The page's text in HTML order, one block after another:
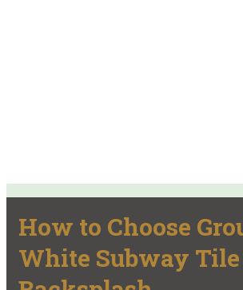
How to Choose
White Subway Tile